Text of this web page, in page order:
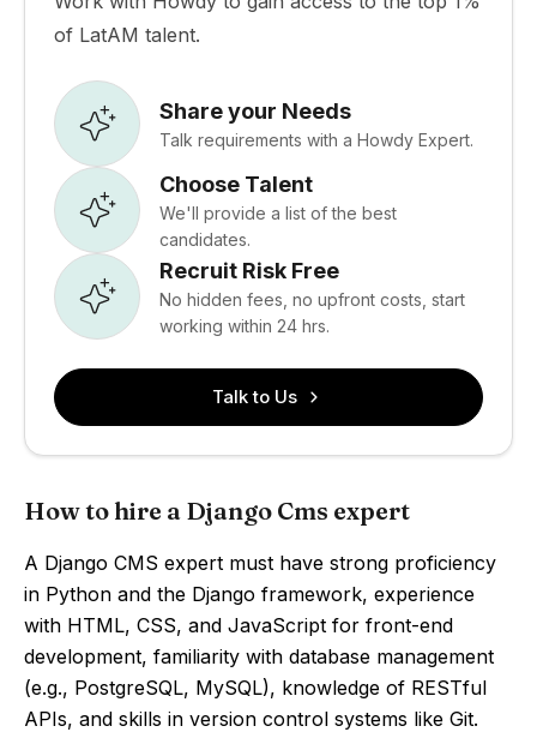
of LatAM talent.
Share your Needs
Talk requirements with a Howdy Expert.
Choose Talent
We'll provide a list of the best
candidates.
Recruit Risk Free
No hidden fees, no upfront costs, start
working within 24 hrs.
Talk to Us
How to hire a Django Cms expert
A Django CMS expert must have strong proficiency
in Python and the Django framework, experience
with HTML, CSS, and JavaScript for front-end
development, familiarity with database management
(e.g., PostgreSQL, MySQL), knowledge of RESTful
APIs, and skills in version control systems like Git.